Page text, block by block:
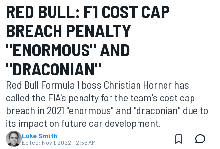
RED BULL: F1 COST CAP
BREACH PENALTY
"ENORMOUS" AND
"DRACONIAN"
Red Bull Formula 1 boss Christian Horner has
called the FIA's penalty for the team's cost cap
breach in 2021 "enormous" and "draconian" due to
its impact on future car development.
Luke Smith
Edited: Nov 1, 2022, 12:56 AM